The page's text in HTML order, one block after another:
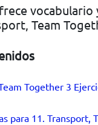
vocabulario
Team
Together 3
para 11. Transport,